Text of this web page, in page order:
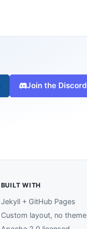
Join the Discord
BUILT WITH
Jekyll + GitHub Pages
Custom layout, no theme